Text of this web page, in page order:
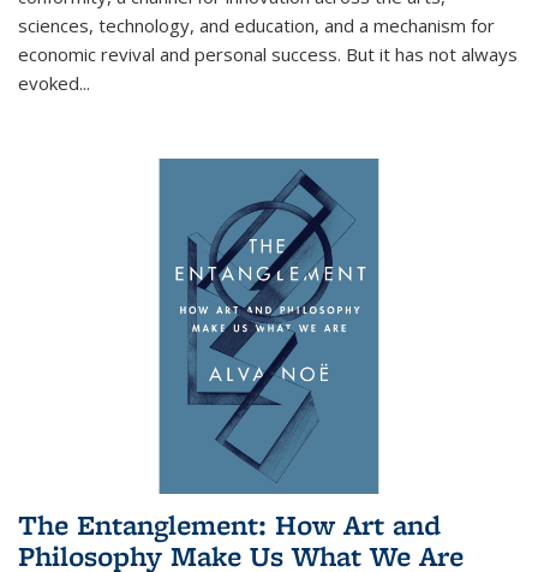
sciences, technology, and education, and a mechanism for
economic revival and personal success. But it has not always
evoked...
The Entanglement: How Art and
Philosophy Make Us What We Are